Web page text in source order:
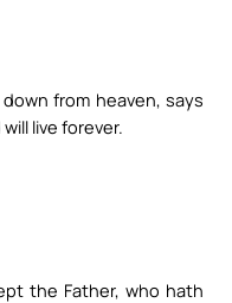
from heaven, says
live forever.
the Father, who hath